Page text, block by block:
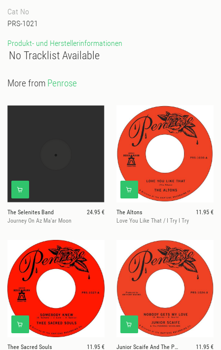
Cat No
PRS-1021
Produkt- und Herstellerinformationen
No Tracklist Available
More from Penrose
The Selenites Band
24.95 €
Journey On Az Ma'ar Moon
The Altons
11.95 €
Love You Like That / I Try I Try
Thee Sacred Souls
11.95 €
Junior Scaife And The Penrose Scholars
11.95 €